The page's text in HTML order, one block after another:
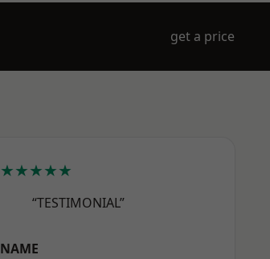
get a price
★★★★★
“TESTIMONIAL”
NAME